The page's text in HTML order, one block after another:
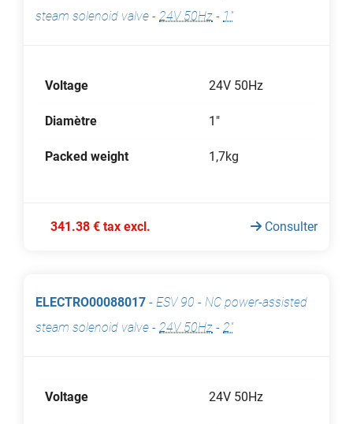
steam solenoid valve - 24V 50Hz - 1"
Voltage 24V 50Hz
Diamètre 1"
Packed weight 1,7kg
341.38 € tax excl. Consulter
ELECTRO00088017 - ESV 90 - NC power-assisted
steam solenoid valve - 24V 50Hz - 2"
Voltage 24V 50Hz